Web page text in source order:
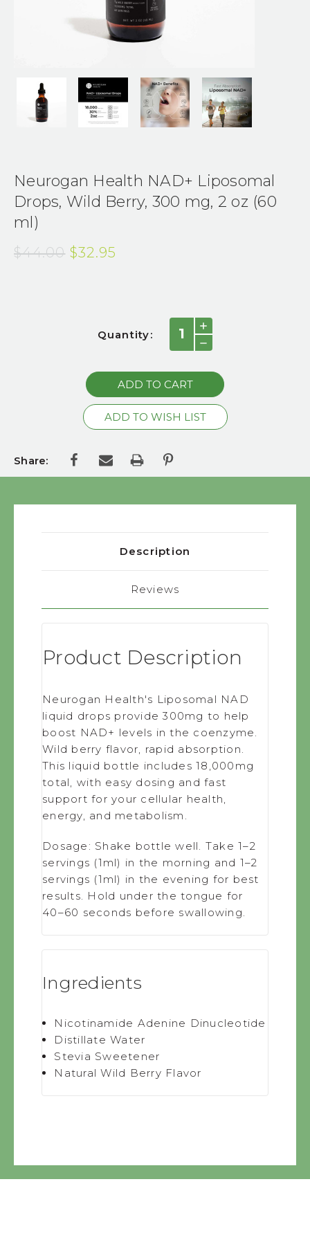
Neurogan Health NAD+ Liposomal
Drops, Wild Berry, 300 mg, 2 oz (60
ml)
$44.00 $32.95
Quantity:
INCREASE
QUANTITY:
DECREASE
QUANTITY:
Share:
Description
Reviews
Product Description
Neurogan Health's Liposomal NAD
liquid drops provide 300mg to help
boost NAD+ levels in the coenzyme.
Wild berry flavor, rapid absorption.
This liquid bottle includes 18,000mg
total, with easy dosing and fast
support for your cellular health,
energy, and metabolism.
Dosage: Shake bottle well. Take 1–2
servings (1ml) in the morning and 1–2
servings (1ml) in the evening for best
results. Hold under the tongue for
40–60 seconds before swallowing.
Ingredients
Nicotinamide Adenine Dinucleotide
Distillate Water
Stevia Sweetener
Natural Wild Berry Flavor